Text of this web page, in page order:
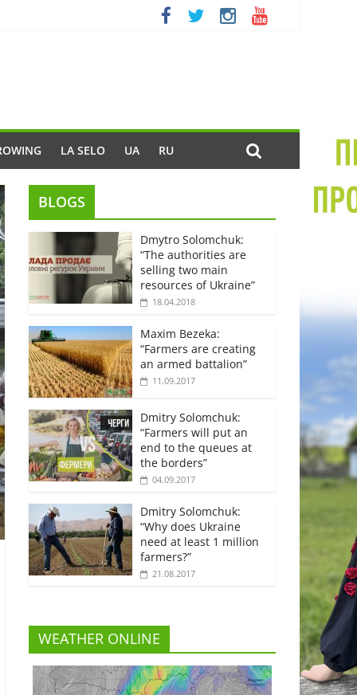
LA SELO UA RU
BLOGS
Dmytro Solomchuk:
“The authorities are
selling two main
resources of Ukraine”
18.04.2018
Maxim Bezeka:
“Farmers are creating
an armed battalion”
11.09.2017
Dmitry Solomchuk:
“Farmers will put an
end to the queues at
the borders”
04.09.2017
Dmitry Solomchuk:
“Why does Ukraine
need at least 1 million
farmers?”
21.08.2017
WEATHER ONLINE